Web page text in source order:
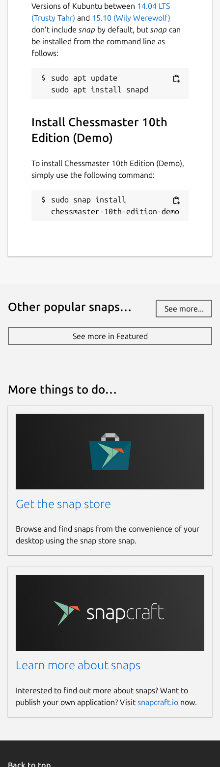
Versions of Kubuntu between 14.04 LTS
(Trusty Tahr) and 15.10 (Wily Werewolf)
don’t include snap by default, but snap can
be installed from the command line as
follows:
sudo apt update
Install Chessmaster 10th
Edition (Demo)
To install Chessmaster 10th Edition (Demo),
simply use the following command:
sudo snap install
chessmaster-10th-edition-demo
Other popular snaps… See more...
See more in Featured
More things to do…
Get the snap store
Browse and find snaps from the convenience of your
desktop using the snap store snap.
Learn more about snaps
Interested to find out more about snaps? Want to
publish your own application? Visit snapcraft.io now.
Back to top